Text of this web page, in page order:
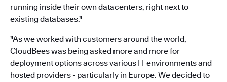
running inside their own datacenters, right next to
existing databases."
"As we worked with customers around the world,
CloudBees was being asked more and more for
deployment options across various IT environments and
hosted providers - particularly in Europe. We decided to